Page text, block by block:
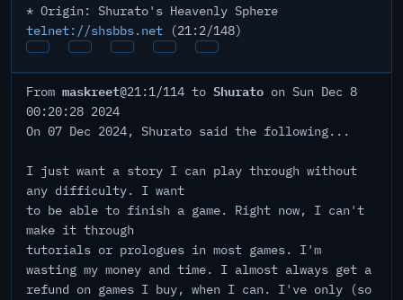
* Origin: Shurato's Heavenly Sphere
telnet://shsbbs.net (21:2/148)
From maskreet@21:1/114 to Shurato on Sun Dec 8
00:20:28 2024
On 07 Dec 2024, Shurato said the following...
I just want a story I can play through without
any difficulty. I want
to be able to finish a game. Right now, I can't
make it through
tutorials or prologues in most games. I'm
wasting my money and time. I almost always get a
refund on games I buy, when I can. I've only (so